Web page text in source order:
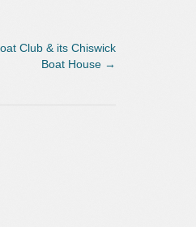
Club & its Chiswick
Boat House →